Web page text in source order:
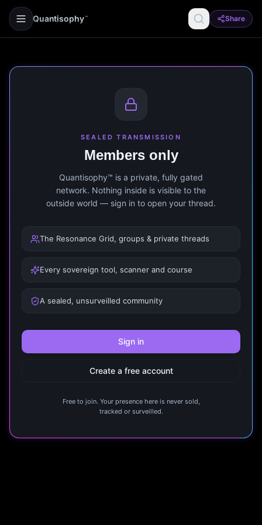
Quantisophy ™ Share
SEALED TRANSMISSION
Members only
Quantisophy™ is a private, fully gated
network. Nothing inside is visible to the
outside world — sign in to open your thread.
The Resonance Grid, groups & private threads
Every sovereign tool, scanner and course
A sealed, unsurveilled community
Sign in
Create a free account
Free to join. Your presence here is never sold,
tracked or surveilled.